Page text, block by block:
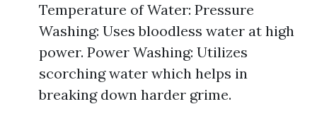
Temperature of Water: Pressure
Washing: Uses bloodless water at high
power. Power Washing: Utilizes
scorching water which helps in
breaking down harder grime.